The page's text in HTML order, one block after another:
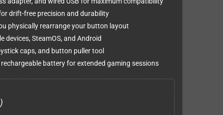
drift-free precision and durability
physically rearrange your button layout
devices, SteamOS, and Android
caps, and button puller tool
battery for extended gaming sessions